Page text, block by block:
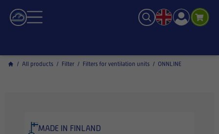
/ All products / Filter / Filters for ventilation units / ONNLINE
MADE IN FINLAND